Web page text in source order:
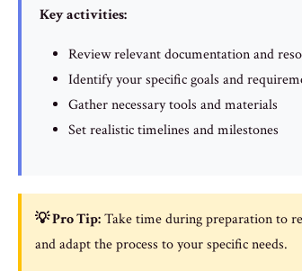
Key activities:
Review relevant documentation and
Identify your specific goals and
Gather necessary tools and materials
Set realistic timelines and milestones
💡 Pro Tip:Take time during preparation to
and adapt the process to your specific needs.